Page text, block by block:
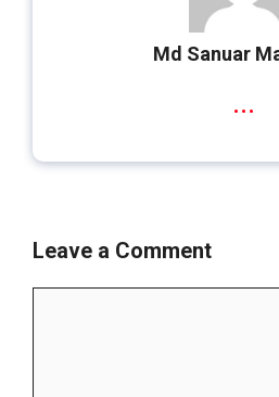
Md Sanuar
...
Leave a Comment